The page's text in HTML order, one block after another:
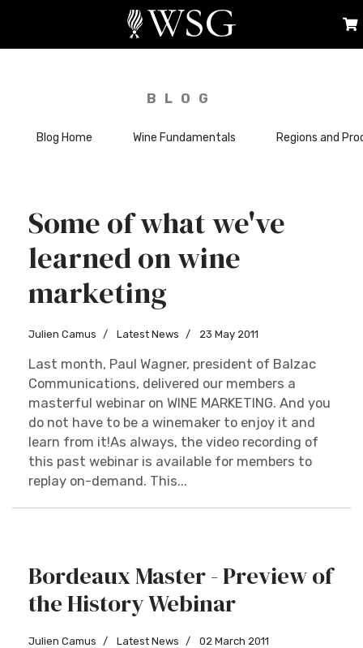
BLOG
Blog Home Wine Fundamentals Regions and
Some of what we've
learned on wine
marketing
Julien Camus Latest News 23 May 2011
Last month, Paul Wagner, president of Balzac
Communications, delivered our members a
masterful webinar on WINE MARKETING. And you
do not have to be a winemaker to enjoy it and
learn from it!As always, the video recording of
this past webinar is available for members to
replay on-demand. This...
Bordeaux Master - Preview of
the History Webinar
Julien Camus Latest News 02 March 2011